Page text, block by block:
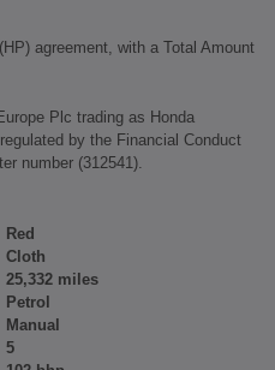
agreement, with a Total Amount
Plc trading as Honda
by the Financial Conduct
number (312541).
Red
Cloth
25,332 miles
Petrol
Manual
5